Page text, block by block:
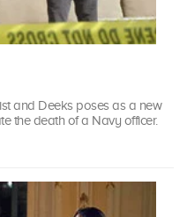
and Deeks poses as a new
the death of a Navy officer.